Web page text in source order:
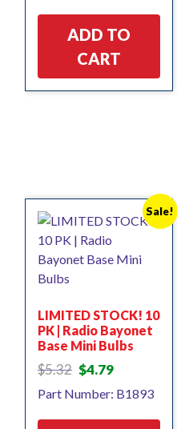
ADD TO
CART
Sale!
LIMITED STOCK! 10
PK | Radio Bayonet
Base Mini Bulbs
$5.32 Original
was:
$4.79Current
is:
Part Number: B1893